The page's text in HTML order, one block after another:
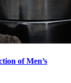
of Men’s